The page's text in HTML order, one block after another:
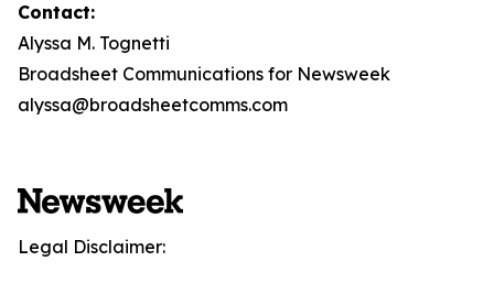
Contact:
Alyssa M. Tognetti
Broadsheet Communications for Newsweek
alyssa@broadsheetcomms.com
Legal Disclaimer: